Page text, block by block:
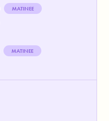
MATINEE
MATINEE